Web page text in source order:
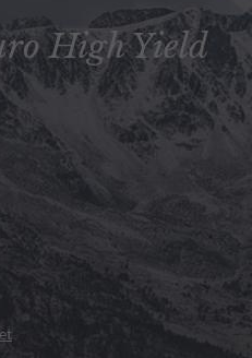
High Yield